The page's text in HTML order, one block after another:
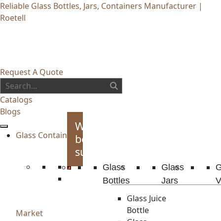
Reliable Glass Bottles, Jars, Containers Manufacturer |
Roetell
Request A Quote
Catalogs
Blogs
Glass Container
Whiskey
bottles
supplies
Glass
Bottles
Glass Juice
Bottle
Glass
Jars
Market